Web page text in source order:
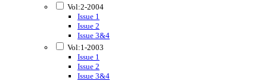
Vol:2-2004
Issue 1
Issue 2
Issue 3&4
Vol:1-2003
Issue 1
Issue 2
Issue 3&4